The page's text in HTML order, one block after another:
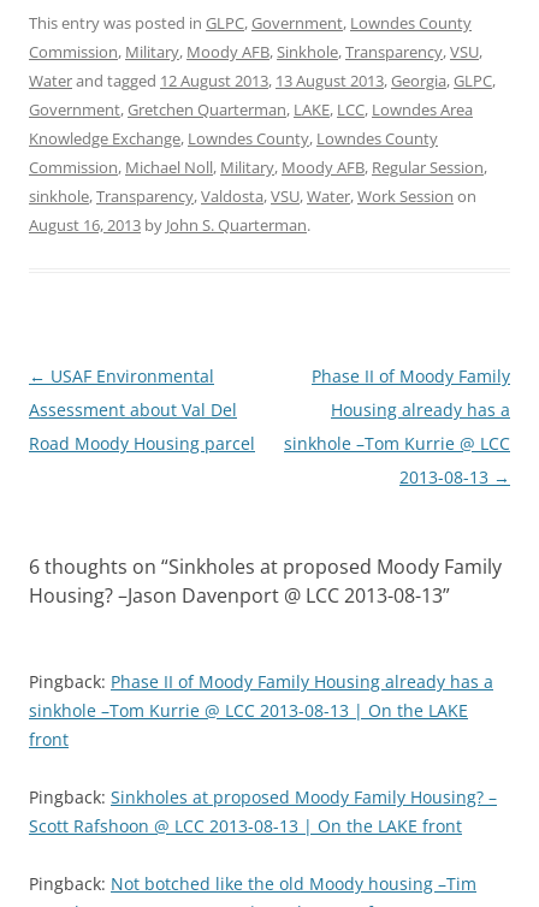
This entry was posted in GLPC,Government, Lowndes County
Commission, Military, Moody AFB,Sinkhole,Transparency,VSU,
Waterand tagged 12 August 2013, 13 August 2013,Georgia,GLPC,
Government,Gretchen Quarterman, LAKE, LCC, Lowndes Area
Knowledge Exchange, Lowndes County, Lowndes County
Commission, Michael Noll, Military, Moody AFB, Regular Session,
sinkhole,Transparency,Valdosta,VSU,Water,Work Session on
August 16, 2013 by John S. Quarterman.
Post
navigation
← USAF Environmental
Assessment about Val Del
Road Moody Housing parcel
Phase II of Moody Family
Housing already has a
sinkhole –Tom Kurrie @ LCC
2013-08-13 →
6 thoughts on “Sinkholes at proposed Moody Family
Housing? –Jason Davenport @ LCC 2013-08-13”
Pingback: Phase II of Moody Family Housing already has a
sinkhole –Tom Kurrie @ LCC 2013-08-13 | On the LAKE
front
Pingback: Sinkholes at proposed Moody Family Housing? –
Scott Rafshoon @ LCC 2013-08-13 | On the LAKE front
Pingback: Not botched like the old Moody housing –Tim